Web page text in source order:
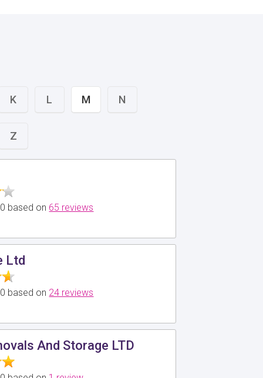
K L M N
Z
based on 65 reviews
Ltd
based on 24 reviews
And Storage LTD